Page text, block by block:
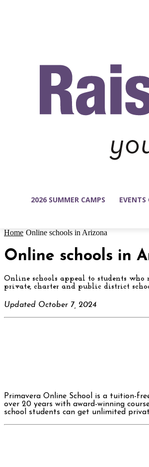
2026 SUMMER CAMPS EVENTS
Home Online schools in Arizona
Online schools in
Online schools appeal to students
private, charter and public district
Updated October 7, 2024
Primavera Online School is a tuition-
over 20 years with award-winning
school students can get unlimited